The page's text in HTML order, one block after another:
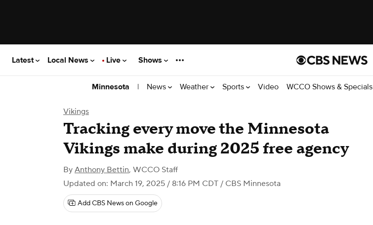
Latest Local News Live Shows
Minnesota | News Weather Sports Video WCCO Shows & Specials
Vikings
Tracking every move the Minnesota
Vikings make during 2025 free agency
By Anthony Bettin, WCCO Staff
Updated on: March 19, 2025 / 8:16 PM CDT / CBS Minnesota
Add CBS News on Google